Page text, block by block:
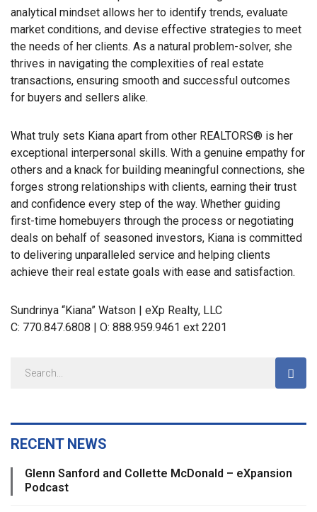
analytical mindset allows her to identify trends, evaluate
market conditions, and devise effective strategies to meet
the needs of her clients. As a natural problem-solver, she
thrives in navigating the complexities of real estate
transactions, ensuring smooth and successful outcomes
for buyers and sellers alike.
What truly sets Kiana apart from other REALTORS® is her
exceptional interpersonal skills. With a genuine empathy for
others and a knack for building meaningful connections, she
forges strong relationships with clients, earning their trust
and confidence every step of the way. Whether guiding
first-time homebuyers through the process or negotiating
deals on behalf of seasoned investors, Kiana is committed
to delivering unparalleled service and helping clients
achieve their real estate goals with ease and satisfaction.
Sundrinya “Kiana” Watson | eXp Realty, LLC
C: 770.847.6808 | O: 888.959.9461 ext 2201
RECENT NEWS
Glenn Sanford and Collette McDonald – eXpansion
Podcast